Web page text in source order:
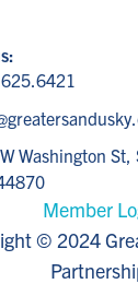
Washington St,
Member
© 2024